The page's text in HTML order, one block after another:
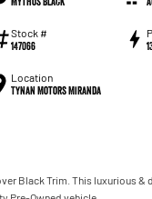
Stock #
147066
Location
Tynan Motors Miranda
Black Trim. This luxurious